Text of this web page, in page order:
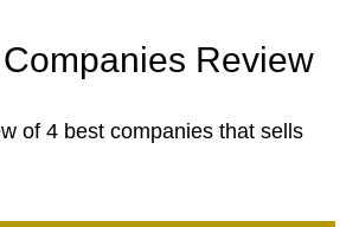
Review
of 4 best companies that sells